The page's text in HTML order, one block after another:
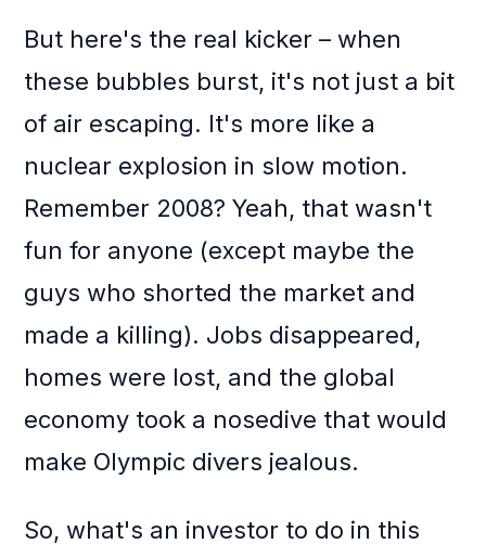
But here's the real kicker – when
these bubbles burst, it's not just a bit
of air escaping. It's more like a
nuclear explosion in slow motion.
Remember 2008? Yeah, that wasn't
fun for anyone (except maybe the
guys who shorted the market and
made a killing). Jobs disappeared,
homes were lost, and the global
economy took a nosedive that would
make Olympic divers jealous.
So, what's an investor to do in this